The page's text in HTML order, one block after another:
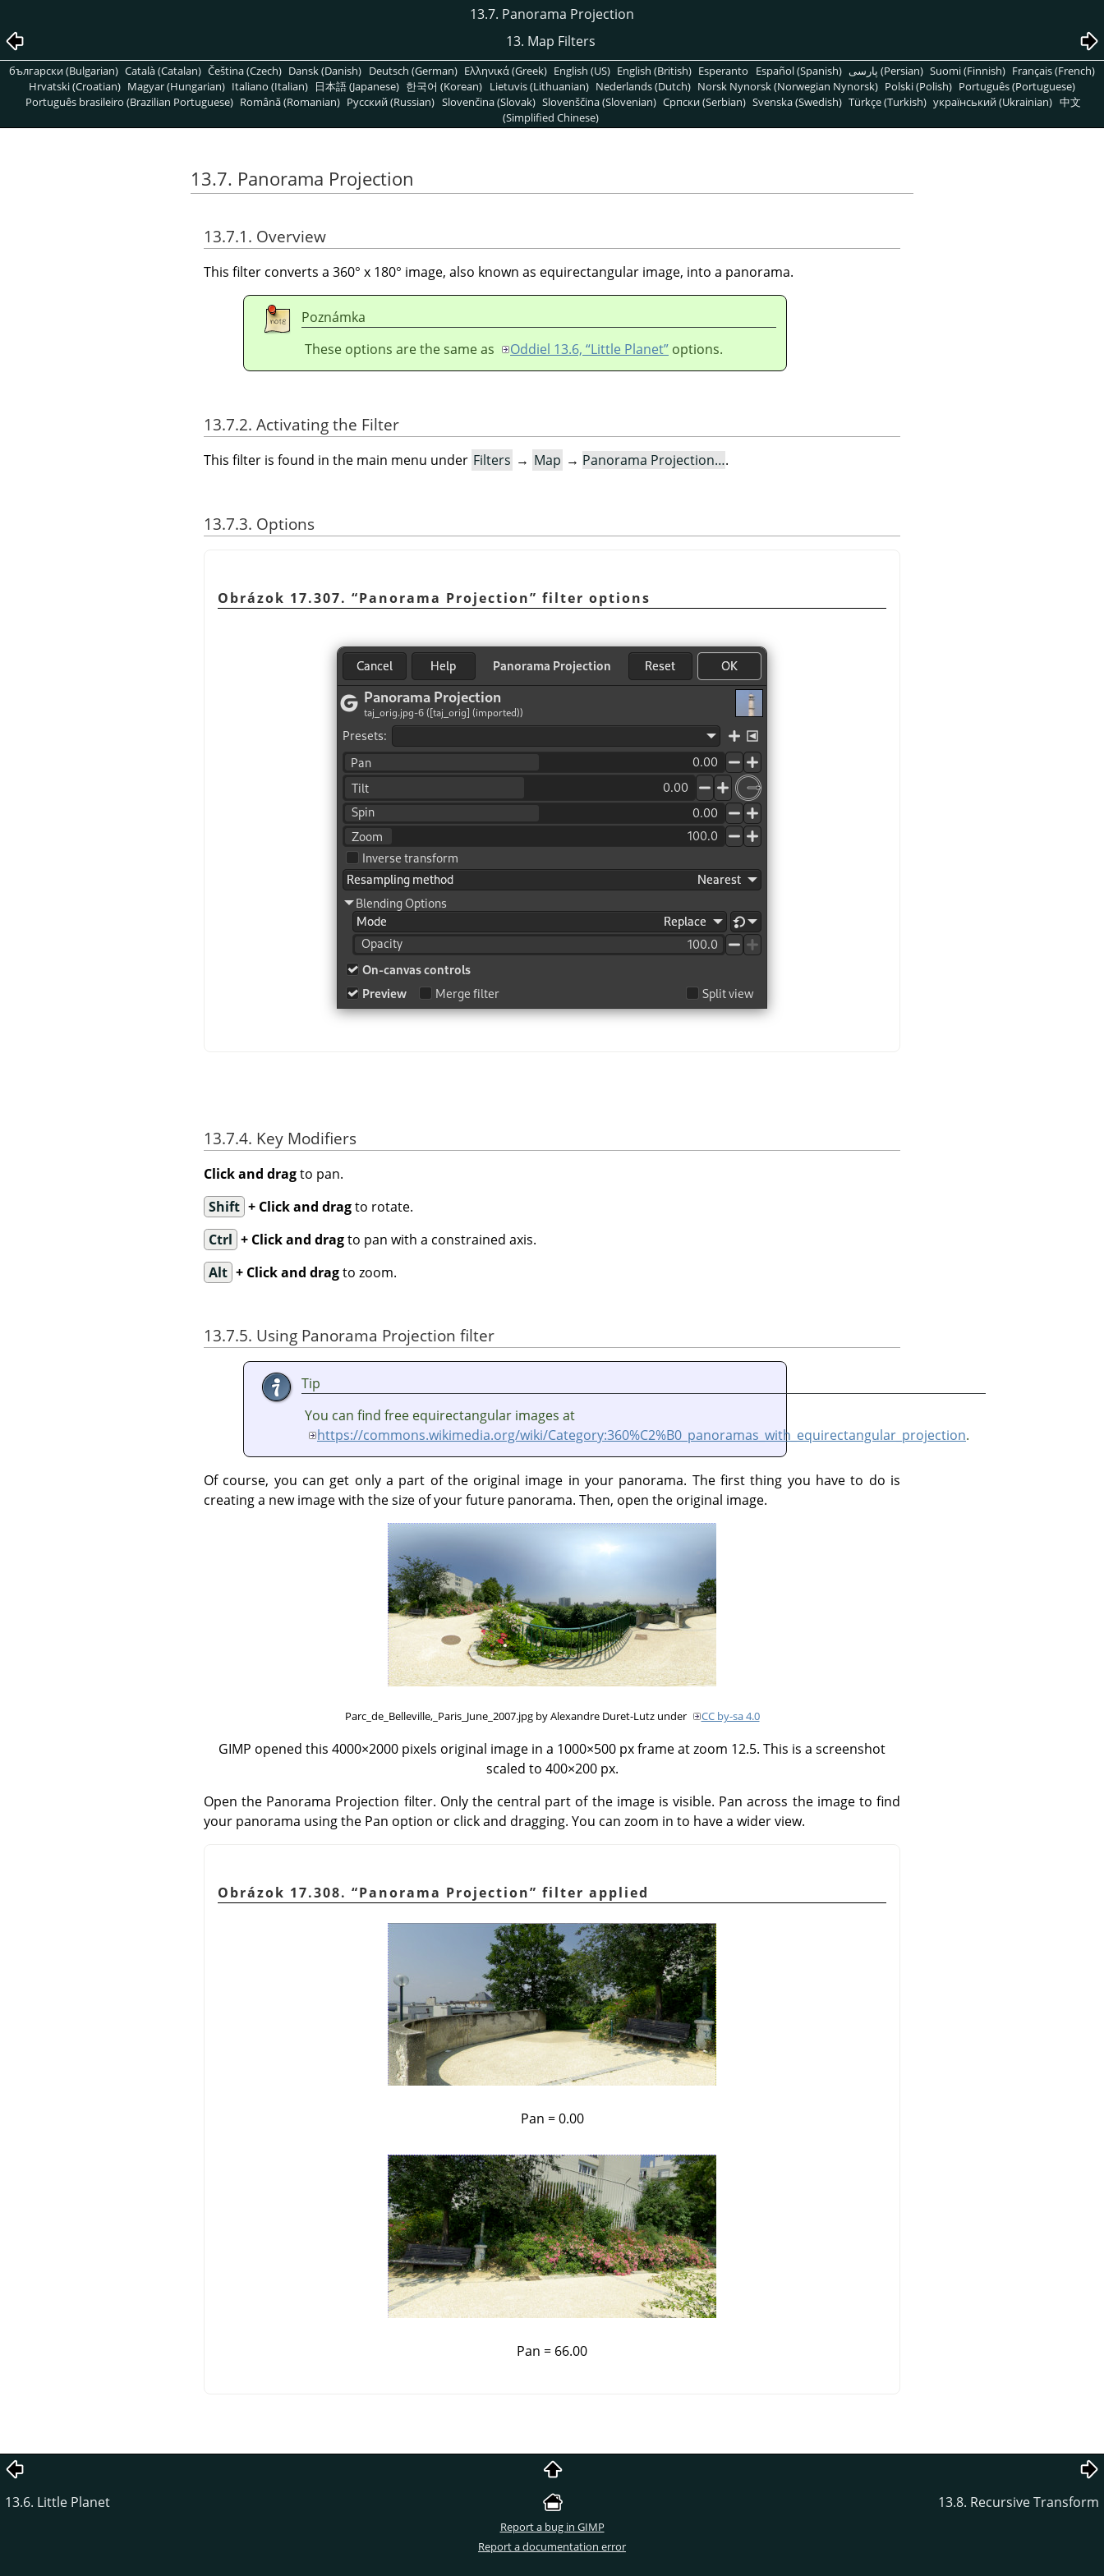
13.7. Panorama Projection
13. Map Filters
български (Bulgarian) Català (Catalan) Čeština (Czech) Dansk (Danish) Deutsch (German) Ελληνικά (Greek) English (US) English (British) Esperanto Español (Spanish) پارسی (Persian) Suomi (Finnish) Français (French)
Hrvatski (Croatian) Magyar (Hungarian) Italiano (Italian) 日本語 (Japanese) 한국어 (Korean) Lietuvis (Lithuanian) Nederlands (Dutch) Norsk Nynorsk (Norwegian Nynorsk) Polski (Polish) Português (Portuguese)
Português brasileiro (Brazilian Portuguese) Română (Romanian) Pусский (Russian) Slovenčina (Slovak) Slovenščina (Slovenian) Српски (Serbian) Svenska (Swedish) Türkçe (Turkish) український (Ukrainian) 中文
(Simplified Chinese)
13.7. Panorama Projection
13.7.1. Overview
This filter converts a 360° x 180° image, also known as equirectangular image, into a panorama.
Poznámka
These options are the same as
Oddiel 13.6, “Little Planet” options.
13.7.2. Activating the Filter
This filter is found in the main menu under Filters → Map → Panorama Projection….
13.7.3. Options
Obrázok 17.307. “Panorama Projection” filter options
13.7.4. Key Modifiers
Click and dragto pan.
Shift + Click and dragto rotate.
Ctrl + Click and dragto pan with a constrained axis.
Alt + Click and dragto zoom.
13.7.5. Using Panorama Projection filter
Tip
You can find free equirectangular images at
https://commons.wikimedia.org/wiki/Category:360%C2%B0_panoramas_with_equirectangular_projection.
Of course, you can get only a part of the original image in your panorama. The first thing you have to do is
creating a new image with the size of your future panorama. Then, open the original image.
Parc_de_Belleville,_Paris_June_2007.jpg by Alexandre Duret-Lutz under CC by-sa 4.0
GIMP opened this 4000×2000 pixels original image in a 1000×500 px frame at zoom 12.5. This is a screenshot
scaled to 400×200 px.
Open the Panorama Projection filter. Only the central part of the image is visible. Pan across the image to find
your panorama using the Pan option or click and dragging. You can zoom in to have a wider view.
Obrázok 17.308. “Panorama Projection” filter applied
Pan = 0.00
Pan = 66.00
13.6. Little Planet 13.8. Recursive Transform
Report a bug in GIMP
Report a documentation error